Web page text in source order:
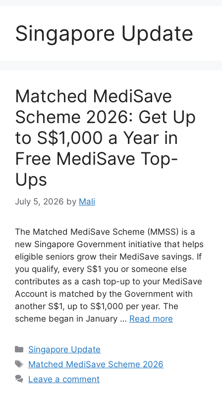
Singapore Update
Matched MediSave
Scheme 2026: Get Up
to S$1,000 a Year in
Free MediSave Top-
Ups
July 5, 2026 by Mali
The Matched MediSave Scheme (MMSS) is a
new Singapore Government initiative that helps
eligible seniors grow their MediSave savings. If
you qualify, every S$1 you or someone else
contributes as a cash top-up to your MediSave
Account is matched by the Government with
another S$1, up to S$1,000 per year. The
scheme began in January … Read more
Categories
Singapore Update
Tags
Matched MediSave Scheme 2026
Leave a comment